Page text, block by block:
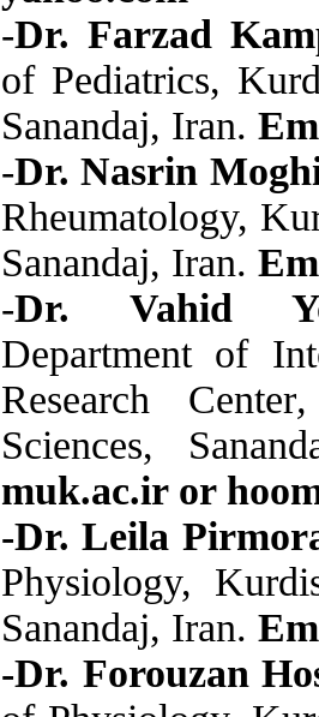
-Dr. Farzad
of Pediatrics,
Sanandaj, Iran.
-Dr. Nasrin
Rheumatology,
Sanandaj, Iran.
-Dr. Vahid
Department of
Research Center,
Sciences,
muk.ac.ir or
-Dr. Leila
Physiology,
Sanandaj, Iran.
-Dr. Forouzan